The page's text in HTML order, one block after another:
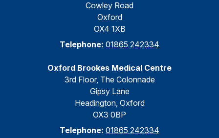
Cowley Road
Oxford
OX4 1XB
Telephone: 01865 242334
Oxford Brookes Medical Centre
3rd Floor, The Colonnade
Gipsy Lane
Headington, Oxford
OX3 0BP
Telephone: 01865 242334